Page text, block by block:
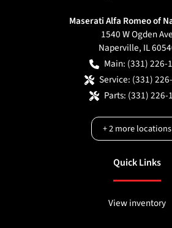
Maserati Alfa Romeo of
1540 W Ogden Ave
Naperville, IL
Main: (331) 226-
Service: (331)
Parts: (331) 226-
+2more locations
Quick Links
View inventory